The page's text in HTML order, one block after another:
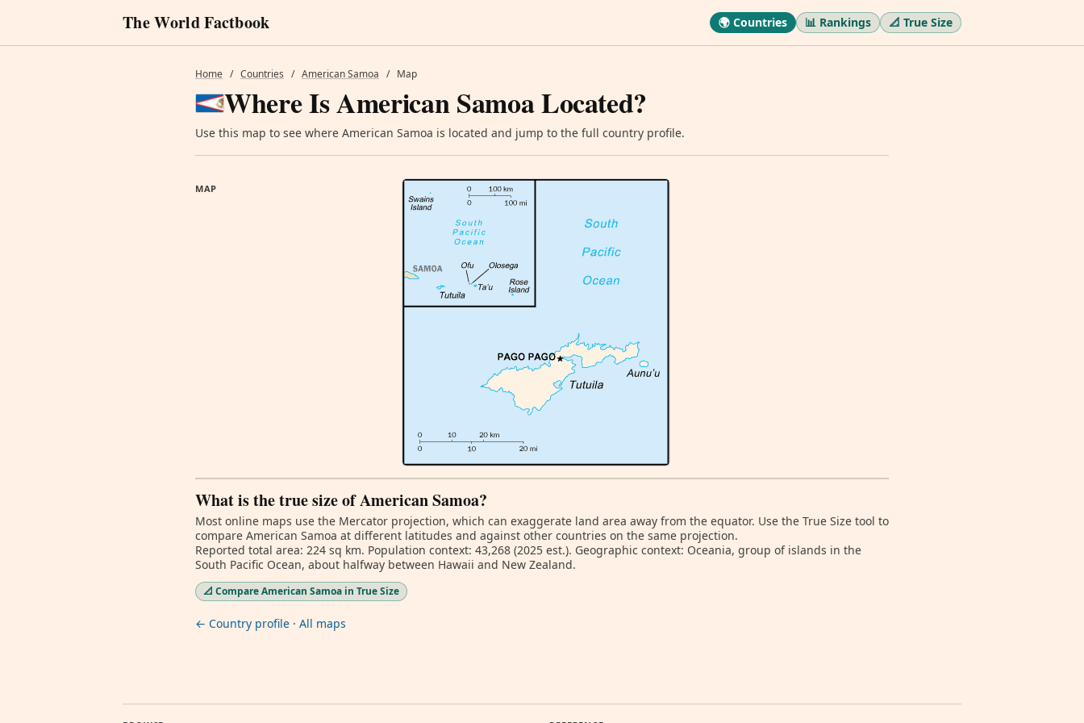
The World Factbook 🌍 Countries 📊 Rankings 📐 True Size
Home / Countries / American Samoa / Map
Where Is American Samoa Located?
Use this map to see where American Samoa is located and jump to the full country profile.
MAP
What is the true size of American Samoa?
Most online maps use the Mercator projection, which can exaggerate land area away from the equator. Use the True Size tool to
compare American Samoa at different latitudes and against other countries on the same projection.
Reported total area: 224 sq km. Population context: 43,268 (2025 est.). Geographic context: Oceania, group of islands in the
South Pacific Ocean, about halfway between Hawaii and New Zealand.
📐 Compare American Samoa in True Size
← Country profile · All maps